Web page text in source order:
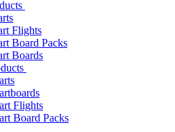
Flights
Board Packs
Boards
Flights
Board Packs